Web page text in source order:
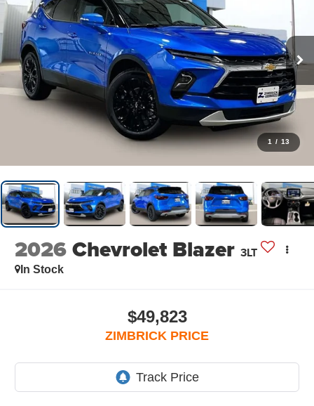
1 / 13
2026Chevrolet Blazer 3LT
In Stock
$49,823
ZIMBRICK PRICE